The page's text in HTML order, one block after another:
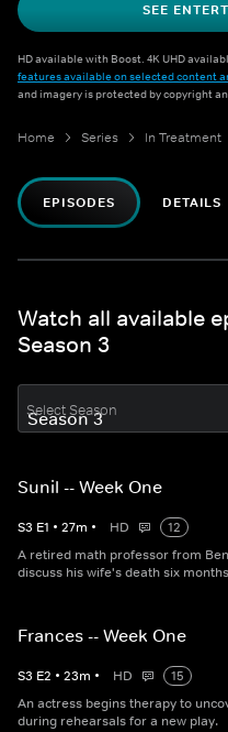
SEE
HD available with Boost. 4K UHD
features available on selected content
and imagery is protected by copyright
Home Series In Treatment
EPISODES DETAILS
Watch all available
Season 3
Select Season
Sunil -- Week One
S3 E1 • 27m • HD
12
A retired math professor from
discuss his wife's death six
Frances -- Week One
S3 E2 • 23m • HD
15
An actress begins therapy to
during rehearsals for a new play.